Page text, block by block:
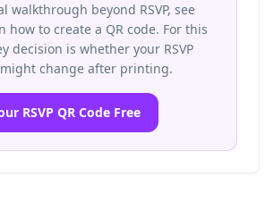
walkthrough beyond RSVP, see
how to create a QR code. For this
decision is whether your RSVP
change after printing.
RSVP QR Code Free